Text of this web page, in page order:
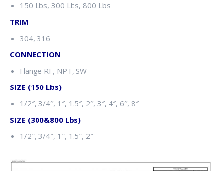
150 Lbs, 300 Lbs, 800 Lbs
TRIM
304, 316
CONNECTION
Flange RF, NPT, SW
SIZE (150 Lbs)
1/2″, 3/4″, 1″, 1.5″, 2″, 3″, 4″, 6″, 8″
SIZE (300&800 Lbs)
1/2″, 3/4″, 1″, 1.5″, 2″